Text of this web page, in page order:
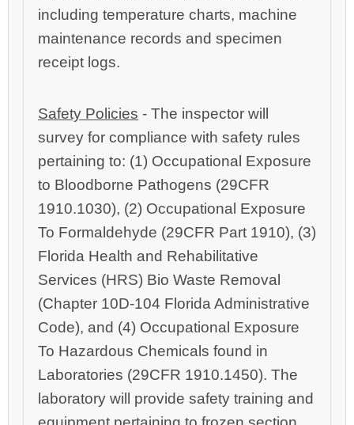
including temperature charts, machine
maintenance records and specimen
receipt logs.
Safety Policies ‑ The inspector will
survey for compliance with safety rules
pertaining to: (1) Occupational Exposure
to Bloodborne Pathogens (29CFR
1910.1030), (2) Occupational Exposure
To Formaldehyde (29CFR Part 1910), (3)
Florida Health and Rehabilitative
Services (HRS) Bio Waste Removal
(Chapter 10D‑104 Florida Administrative
Code), and (4) Occupational Exposure
To Hazardous Chemicals found in
Laboratories (29CFR 1910.1450). The
laboratory will provide safety training and